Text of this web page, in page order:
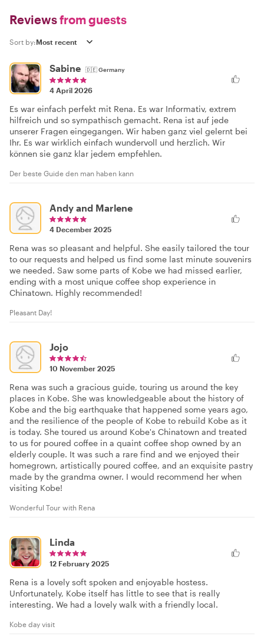
Reviewsfrom guests
Sort by:
Sabine 🇩🇪Germany
4 April 2026
Es war einfach perfekt mit Rena. Es war Informativ, extrem
hilfreich und so sympathisch gemacht. Rena ist auf jede
unserer Fragen eingegangen. Wir haben ganz viel gelernt bei
Ihr. Es war wirklich einfach wundervoll und herzlich. Wir
können sie ganz klar jedem empfehlen.
Der beste Guide den man haben kann
Andy and Marlene
4 December 2025
Rena was so pleasant and helpful. She easily tailored the tour
to our requests and helped us find some last minute souvenirs
we needed. Saw some parts of Kobe we had missed earlier,
ending with a most unique coffee shop experience in
Chinatown. Highly recommended!
Pleasant Day!
Jojo
10 November 2025
Rena was such a gracious guide, touring us around the key
places in Kobe. She was knowledgeable about the history of
Kobe and the big earthquake that happened some years ago,
and the resilience of the people of Kobe to rebuild Kobe as it
is today. She toured us around Kobe's Chinatown and treated
to us for poured coffee in a quaint coffee shop owned by an
elderly couple. It was such a rare find and we enjoyed their
homegrown, artistically poured coffee, and an exquisite pastry
made by the grandma owner. I would recommend her when
visiting Kobe!
Wonderful Tour with Rena
Linda
12 February 2025
Rena is a lovely soft spoken and enjoyable hostess.
Unfortunately, Kobe itself has little to see that is really
interesting. We had a lovely walk with a friendly local.
Kobe day visit